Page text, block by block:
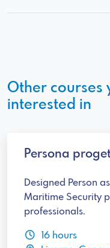
Other courses
interested in
Persona
Designed Person
Maritime Security
professionals.
16 hours